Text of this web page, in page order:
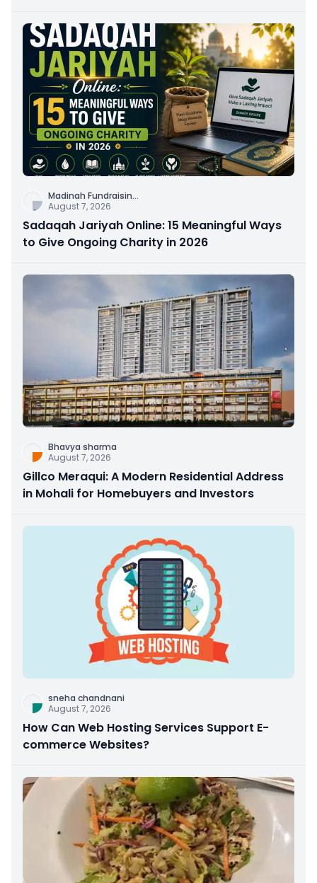
Madinah Fundraisin...
August 7, 2026
Sadaqah Jariyah Online: 15 Meaningful Ways
to Give Ongoing Charity in 2026
Bhavya sharma
August 7, 2026
Gillco Meraqui: A Modern Residential Address
in Mohali for Homebuyers and Investors
sneha chandnani
August 7, 2026
How Can Web Hosting Services Support E-
commerce Websites?